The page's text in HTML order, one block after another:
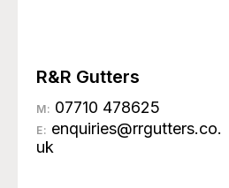
R&R Gutters
M: 07710 478625
E: enquiries@rrgutters.co.
uk